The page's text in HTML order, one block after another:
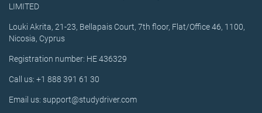
LIMITED
Louki Akrita, 21-23, Bellapais Court, 7th floor, Flat/Office 46, 1100,
Nicosia, Cyprus
Registration number: HE 436329
Call us: +1 888 391 61 30
Email us: support@studydriver.com